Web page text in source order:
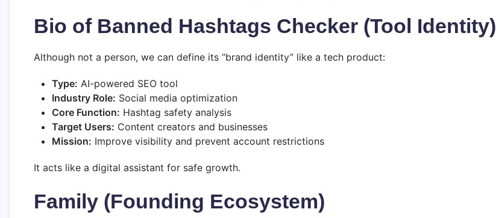
Bio of Banned Hashtags Checker (Tool Identity)
Although not a person, we can define its “brand identity” like a tech product:
Type: AI-powered SEO tool
Industry Role: Social media optimization
Core Function: Hashtag safety analysis
Target Users: Content creators and businesses
Mission: Improve visibility and prevent account restrictions
It acts like a digital assistant for safe growth.
Family (Founding Ecosystem)